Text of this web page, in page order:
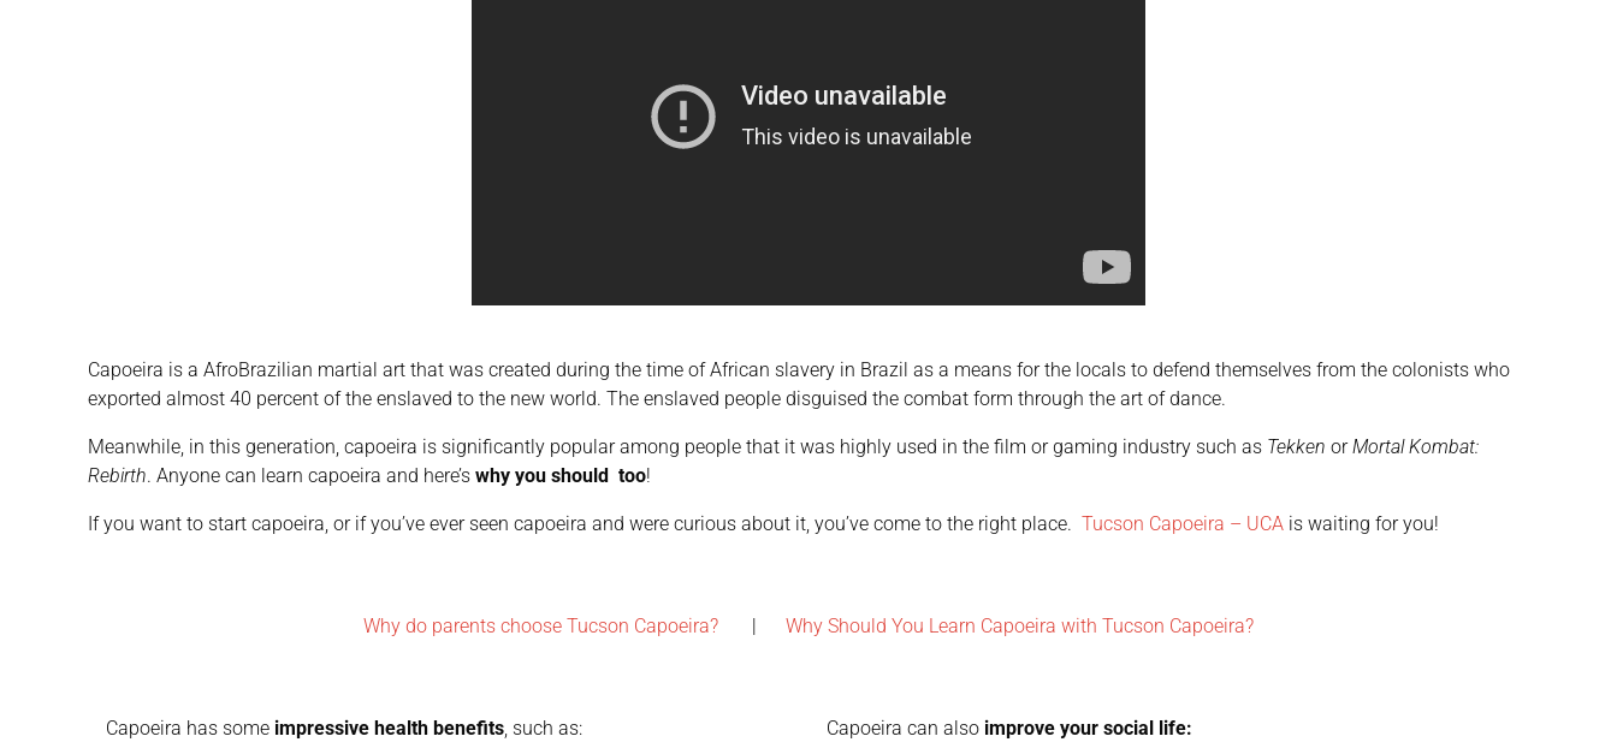
Capoeira is a AfroBrazilian martial art that was created during the time of African slavery in Brazil as a means for the locals to defend themselves from the colonists who
exported almost 40 percent of the enslaved to the new world. The enslaved people disguised the combat form through the art of dance.
Meanwhile, in this generation, capoeira is significantly popular among people that it was highly used in the film or gaming industry such as Tekken orMortal Kombat:
Rebirth. Anyone can learn capoeira and here’s why you should too!
If you want to start capoeira, or if you’ve ever seen capoeira and were curious about it, you’ve come to the right place. Tucson Capoeira – UCA is waiting for you!
Why do parents choose Tucson Capoeira? | Why Should You Learn Capoeira with Tucson Capoeira?
Capoeira has some impressive health benefits , such as: Capoeira can also improve your social life: